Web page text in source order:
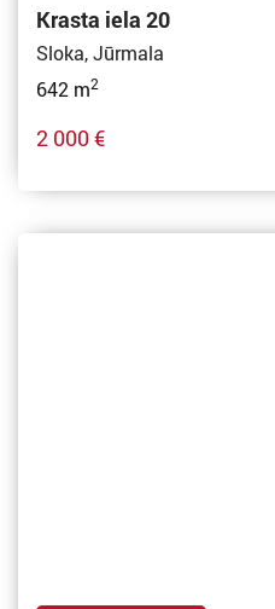
Krasta iela 20
Sloka, Jūrmala
642 m2
2 000 €